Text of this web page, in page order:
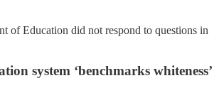
of Education did not respond to questions in
system ‘benchmarks whiteness’